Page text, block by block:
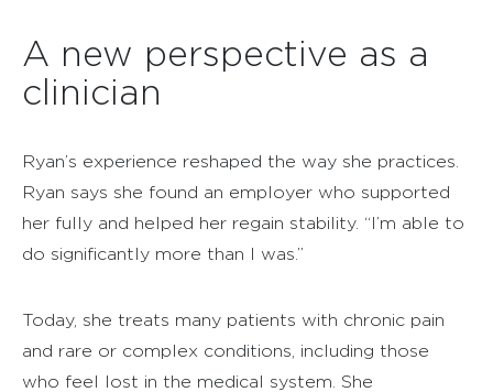
A new perspective as a
clinician
Ryan’s experience reshaped the way she practices.
Ryan says she found an employer who supported
her fully and helped her regain stability. “I’m able to
do significantly more than I was.”
Today, she treats many patients with chronic pain
and rare or complex conditions, including those
who feel lost in the medical system. She